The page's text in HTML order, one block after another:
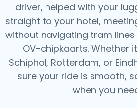
driver, helped with your
straight to your hotel,
without navigating tram
OV-chipkaarts. Whether
Schiphol, Rotterdam, or
sure your ride is smooth,
when you